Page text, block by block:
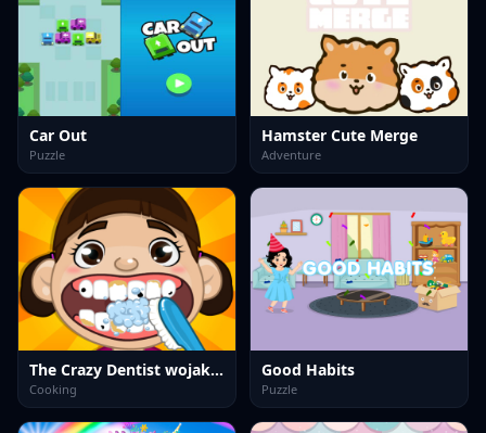
Car Out
Puzzle
Hamster Cute Merge
Adventure
The Crazy Dentist wojak game
Cooking
Good Habits
Puzzle